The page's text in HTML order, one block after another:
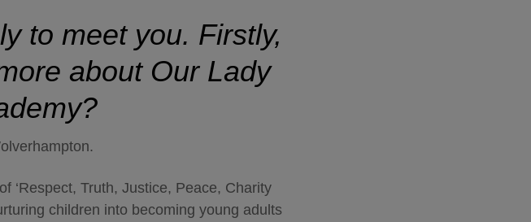
to meet you. Firstly,
about Our Lady
‘Respect, Truth, Justice, Peace, Charity
children into becoming young adults